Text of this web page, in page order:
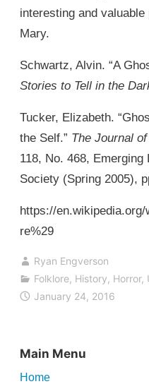
interesting and
Mary.
Schwartz, Alvin. “A
Stories to Tell in the
Tucker, Elizabeth.
the Self.” The Journal
118, No. 468,
Society (Spring 2005),
https://
re%29
Ryan Engverson
Folklore, History, Horror,
January 24, 2016
Main Menu
Home